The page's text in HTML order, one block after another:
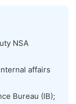
NSA
affairs
Bureau (IB);